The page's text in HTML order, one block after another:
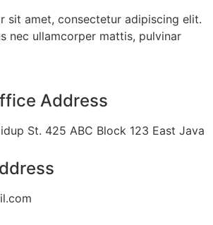
sit amet, consectetur adipiscing elit.
nec ullamcorper mattis, pulvinar
Address
St. 425 ABC Block 123 East Java